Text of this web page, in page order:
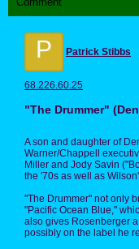
P Patrick Stibbs
68.226.60.25
"The Drummer"
A son and daughter of
Warner/Chappell
Miller and Jody Savin
the '70s as well as
"The Drummer" not only
"Pacific Ocean Blue,"
also gives Rosenberger
possibly on the label he